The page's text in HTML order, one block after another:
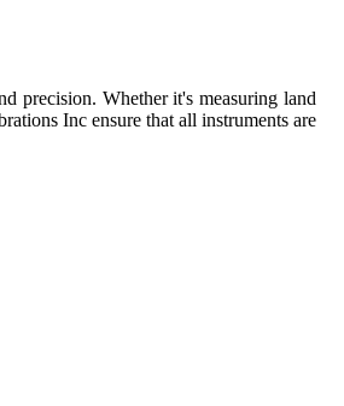
precision. Whether it's measuring land
Inc ensure that all instruments are